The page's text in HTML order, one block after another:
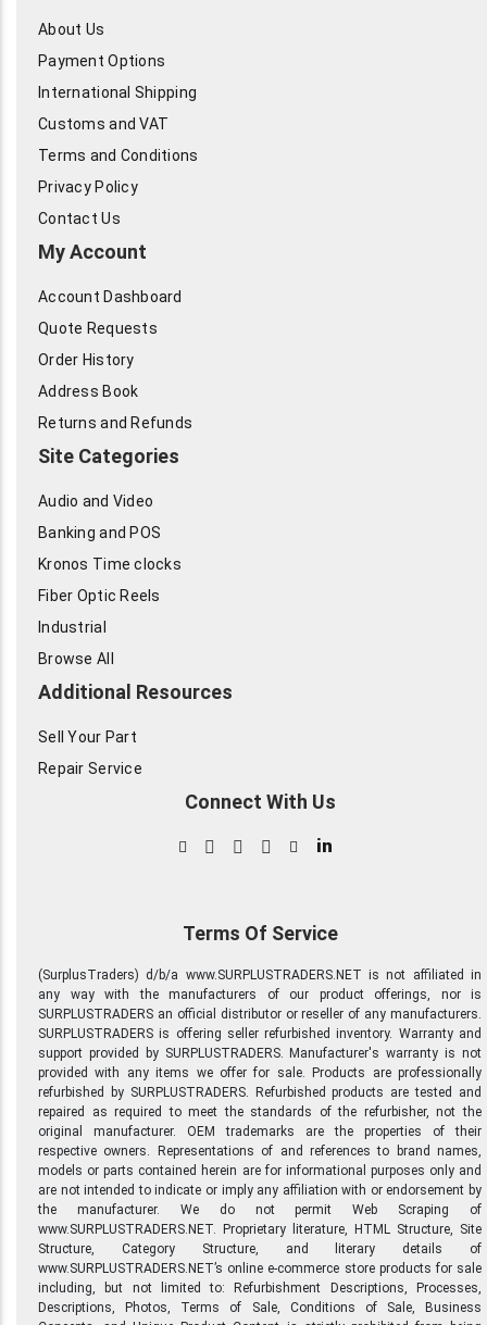
About Us
Payment Options
International Shipping
Customs and VAT
Terms and Conditions
Privacy Policy
Contact Us
My Account
Account Dashboard
Quote Requests
Order History
Address Book
Returns and Refunds
Site Categories
Audio and Video
Banking and POS
Kronos Time clocks
Fiber Optic Reels
Industrial
Browse All
Additional Resources
Sell Your Part
Repair Service
Connect With Us
in
Terms Of Service
(SurplusTraders) d/b/a www.SURPLUSTRADERS.NET is not affiliated in
any way with the manufacturers of our product offerings, nor is
SURPLUSTRADERS an official distributor or reseller of any manufacturers.
SURPLUSTRADERS is offering seller refurbished inventory. Warranty and
support provided by SURPLUSTRADERS. Manufacturer's warranty is not
provided with any items we offer for sale. Products are professionally
refurbished by SURPLUSTRADERS. Refurbished products are tested and
repaired as required to meet the standards of the refurbisher, not the
original manufacturer. OEM trademarks are the properties of their
respective owners. Representations of and references to brand names,
models or parts contained herein are for informational purposes only and
are not intended to indicate or imply any affiliation with or endorsement by
the manufacturer. We do not permit Web Scraping of
www.SURPLUSTRADERS.NET. Proprietary literature, HTML Structure, Site
Structure, Category Structure, and literary details of
www.SURPLUSTRADERS.NET’s online e-commerce store products for sale
including, but not limited to: Refurbishment Descriptions, Processes,
Descriptions, Photos, Terms of Sale, Conditions of Sale, Business